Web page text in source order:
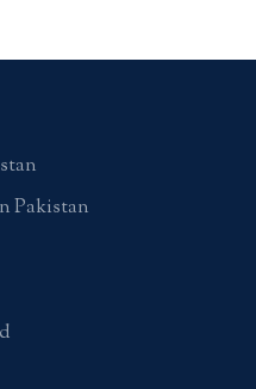
Pakistan